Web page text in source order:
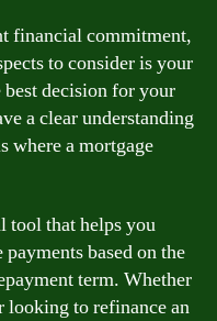
financial commitment,
to consider is your
decision for your
a clear understanding
where a mortgage
tool that helps you
based on the
term. Whether
looking to refinance an